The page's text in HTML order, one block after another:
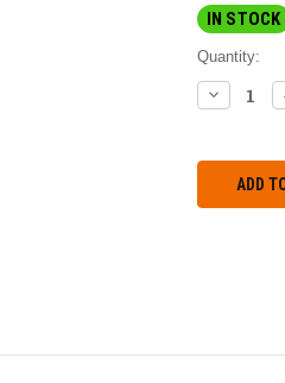
IN STOCK
Quantity:
DECREASE
QUANTITY: